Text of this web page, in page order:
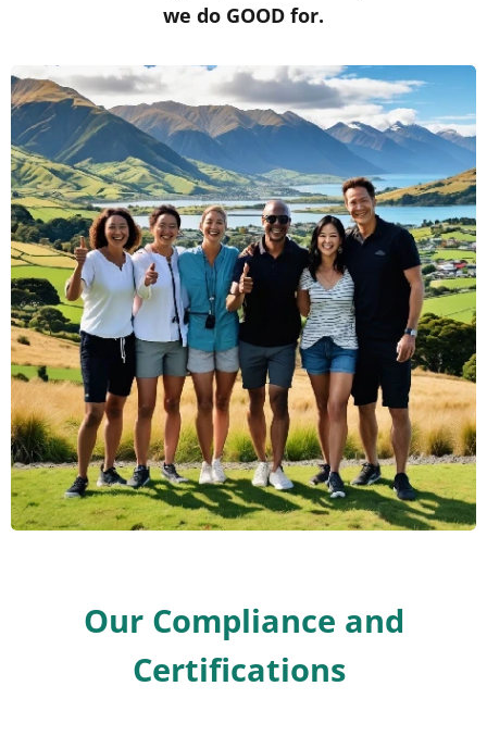
we do GOOD for.
Our Compliance and
Certifications